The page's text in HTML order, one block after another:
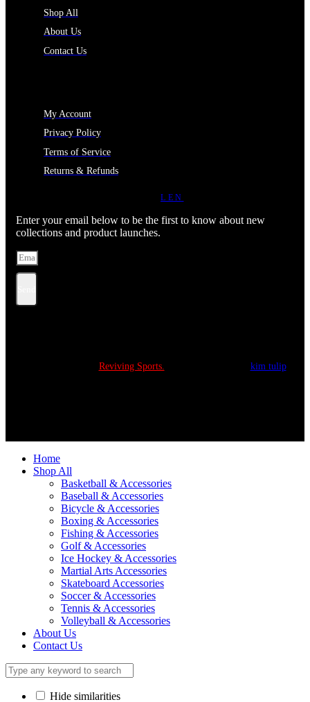
Shop All
About Us
Contact Us
My Account
Privacy Policy
Terms of Service
Returns & Refunds
LEN
Enter your email below to be the first to know about new
collections and product launches.
Reviving Sports. kim tulip
Home
Shop All
Basketball & Accessories
Baseball & Accessories
Bicycle & Accessories
Boxing & Accessories
Fishing & Accessories
Golf & Accessories
Ice Hockey & Accessories
Martial Arts Accessories
Skateboard Accessories
Soccer & Accessories
Tennis & Accessories
Volleyball & Accessories
About Us
Contact Us
Hide similarities